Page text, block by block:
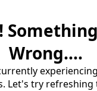
Wrong....
Let's try refreshing